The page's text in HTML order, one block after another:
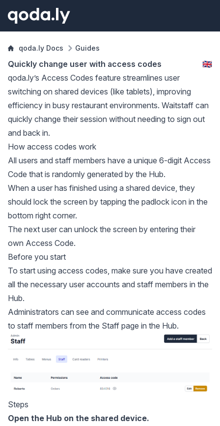
qoda.ly Docs Guides
Quickly change user with access codes
🇬🇧
qoda.ly’s Access Codes feature streamlines user
switching on shared devices (like tablets), improving
efficiency in busy restaurant environments. Waitstaff can
quickly change their session without needing to sign out
and back in.
How access codes work
All users and staff members have a unique 6-digit Access
Code that is randomly generated by the Hub.
When a user has finished using a shared device, they
should lock the screen by tapping the padlock icon in the
bottom right corner.
The next user can unlock the screen by entering their
own Access Code.
Before you start
To start using access codes, make sure you have created
all the necessary user accounts and staff members in the
Hub.
Administrators can see and communicate access codes
to staff members from the Staff page in the Hub.
Steps
Open the Hub on the shared device.